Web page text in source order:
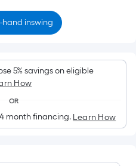
hand inswing
5% savings on eligible
How
OR
month financing. Learn How